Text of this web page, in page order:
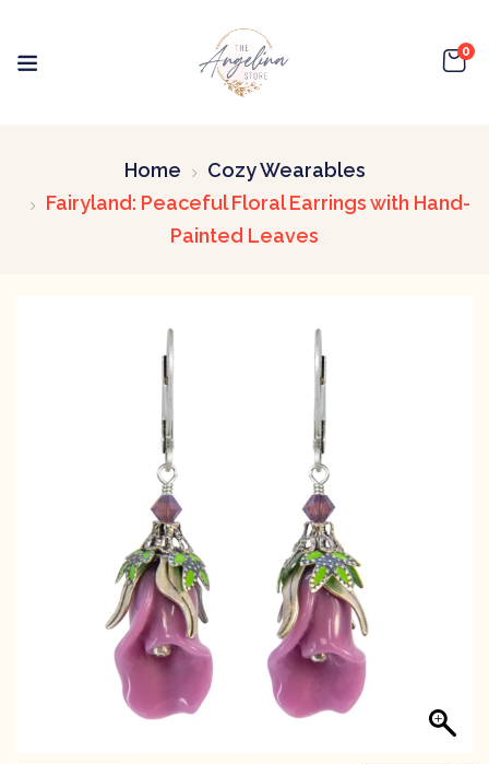
0
Home
Cozy Wearables
Fairyland: Peaceful Floral Earrings with Hand-
Painted Leaves